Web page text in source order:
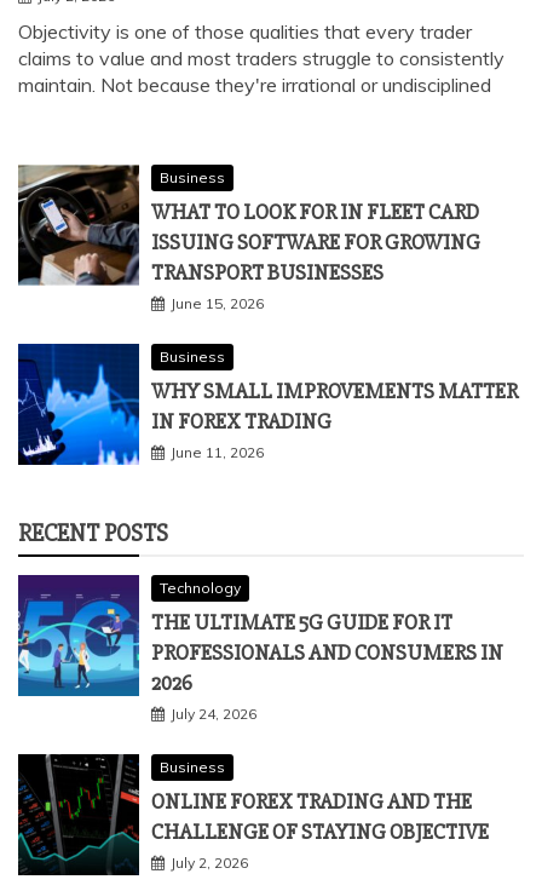
Objectivity is one of those qualities that every trader
claims to value and most traders struggle to consistently
maintain. Not because they're irrational or undisciplined
Business
WHAT TO LOOK FOR IN FLEET CARD
ISSUING SOFTWARE FOR GROWING
TRANSPORT BUSINESSES
June 15, 2026
Business
WHY SMALL IMPROVEMENTS MATTER
IN FOREX TRADING
June 11, 2026
RECENT POSTS
Technology
THE ULTIMATE 5G GUIDE FOR IT
PROFESSIONALS AND CONSUMERS IN
2026
July 24, 2026
Business
ONLINE FOREX TRADING AND THE
CHALLENGE OF STAYING OBJECTIVE
July 2, 2026